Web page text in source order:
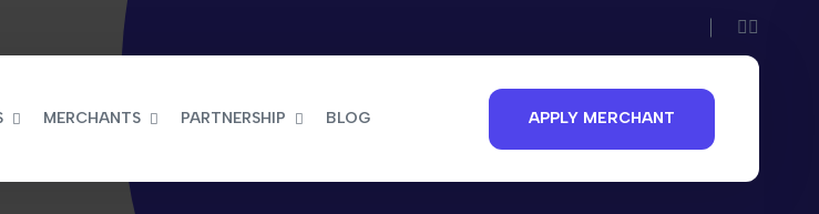
MERCHANTS PARTNERSHIP BLOG APPLY MERCHANT